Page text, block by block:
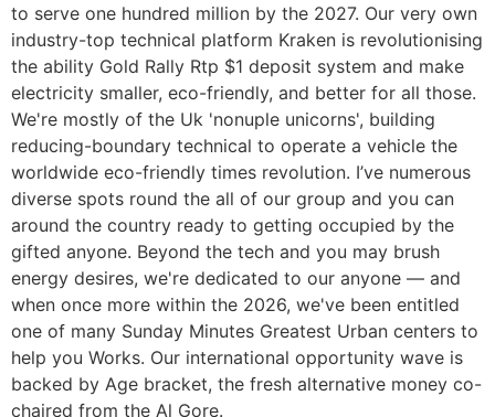
to serve one hundred million by the 2027. Our very own
industry-top technical platform Kraken is revolutionising
the ability Gold Rally Rtp $1 deposit system and make
electricity smaller, eco-friendly, and better for all those.
We're mostly of the Uk 'nonuple unicorns', building
reducing-boundary technical to operate a vehicle the
worldwide eco-friendly times revolution. I’ve numerous
diverse spots round the all of our group and you can
around the country ready to getting occupied by the
gifted anyone. Beyond the tech and you may brush
energy desires, we're dedicated to our anyone — and
when once more within the 2026, we've been entitled
one of many Sunday Minutes Greatest Urban centers to
help you Works. Our international opportunity wave is
backed by Age bracket, the fresh alternative money co-
chaired from the Al Gore.